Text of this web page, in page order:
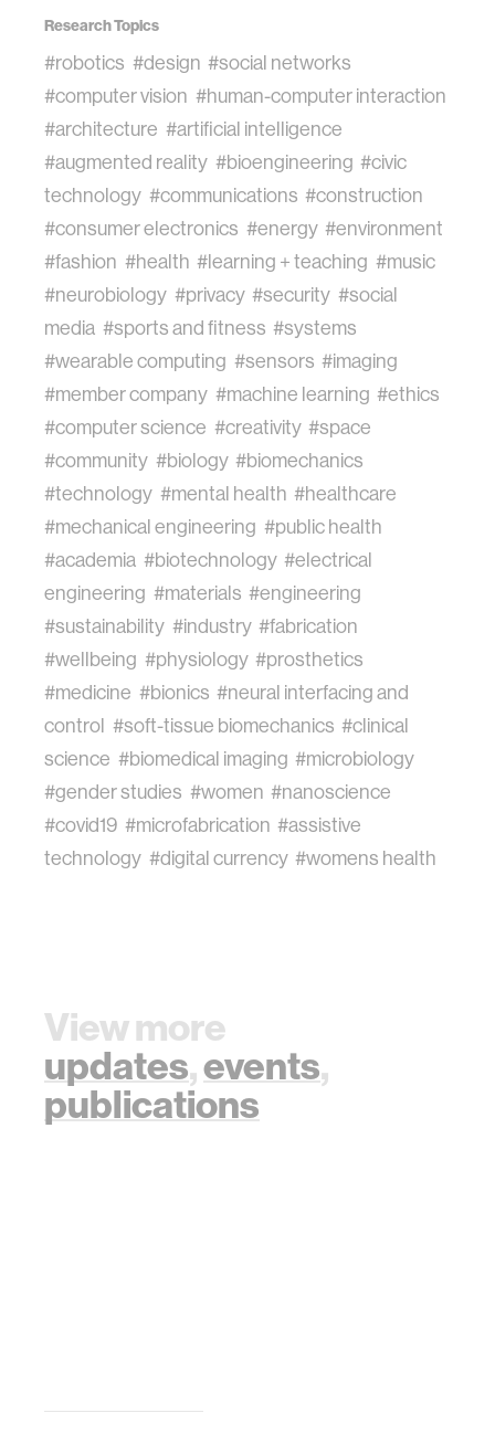
Research Topics
#robotics #design #social networks
#computer vision #human-computer interaction
#architecture #artificial intelligence
#augmented reality #bioengineering #civic
technology #communications #construction
#consumer electronics #energy #environment
#fashion #health #learning + teaching #music
#neurobiology #privacy #security #social
media #sports and fitness #systems
#wearable computing #sensors #imaging
#member company #machine learning #ethics
#computer science #creativity #space
#community #biology #biomechanics
#technology #mental health #healthcare
#mechanical engineering #public health
#academia #biotechnology #electrical
engineering #materials #engineering
#sustainability #industry #fabrication
#wellbeing #physiology #prosthetics
#medicine #bionics #neural interfacing and
control #soft-tissue biomechanics #clinical
science #biomedical imaging #microbiology
#gender studies #women #nanoscience
#covid19 #microfabrication #assistive
technology #digital currency #womens health
View more
updates,events,
publications